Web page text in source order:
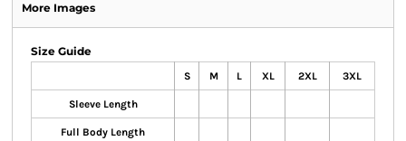
More Images
Size Guide
S M L XL 2XL 3XL
Sleeve Length
Full Body Length